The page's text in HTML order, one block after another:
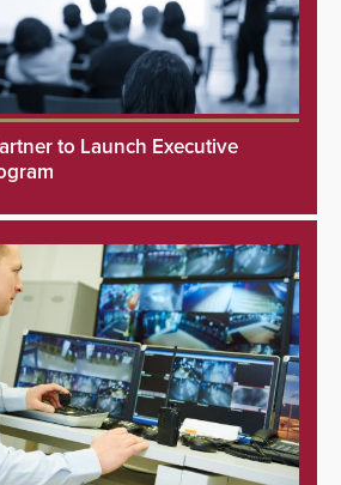
to Launch Executive